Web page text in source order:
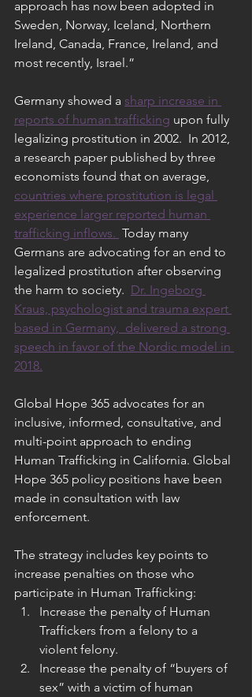
approach has now been adopted in
Sweden, Norway, Iceland, Northern
Ireland, Canada, France, Ireland, and
most recently, Israel.”
Germany showed a sharp increase in
reports of human trafficking upon fully
legalizing prostitution in 2002.  In 2012,
a research paper published by three
economists found that on average,
countries where prostitution is legal
experience larger reported human
trafficking inflows. Today many
Germans are advocating for an end to
legalized prostitution after observing
the harm to society. Dr. Ingeborg
Kraus, psychologist and trauma expert
based in Germany,  delivered a strong
speech in favor of the Nordic model in
2018.
Global Hope 365 advocates for an
inclusive, informed, consultative, and
multi-point approach to ending
Human Trafficking in California. Global
Hope 365 policy positions have been
made in consultation with law
enforcement.
The strategy includes key points to
increase penalties on those who
participate in Human Trafficking:
Increase the penalty of Human
Traffickers from a felony to a
violent felony.
Increase the penalty of “buyers of
sex” with a victim of human